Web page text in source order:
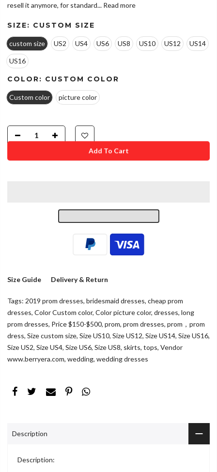
resell it anymore, for standard... Read more
SIZE: CUSTOM SIZE
custom size US2 US4 US6 US8 US10 US12 US14
US16
COLOR: CUSTOM COLOR
Custom color picture color
Size Guide Delivery & Return
Tags: 2019 prom dresses, bridesmaid dresses, cheap prom
dresses, Color Custom color, Color picture color, dresses, long
prom dresses, Price $150-$500, prom, prom dresses, prom，prom
dress, Size custom size, Size US10, Size US12, Size US14, Size US16,
Size US2, Size US4, Size US6, Size US8, skirts, tops, Vendor
www.berryera.com, wedding, wedding dresses
Description
Description: